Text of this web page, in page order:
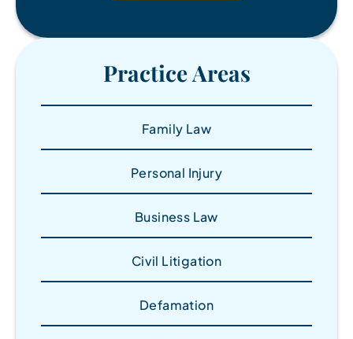
Practice Areas
Family Law
Personal Injury
Business Law
Civil Litigation
Defamation